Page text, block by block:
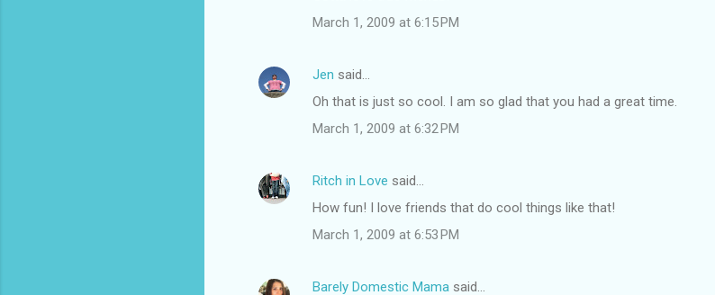
March 1, 2009 at 6:15 PM
Jen said…
Oh that is just so cool. I am so glad that you had a great time.
March 1, 2009 at 6:32 PM
Ritch in Love said…
How fun! I love friends that do cool things like that!
March 1, 2009 at 6:53 PM
Barely Domestic Mama said…